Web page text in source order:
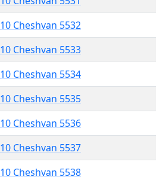
10 Cheshvan 5532
10 Cheshvan 5533
10 Cheshvan 5534
10 Cheshvan 5535
10 Cheshvan 5536
10 Cheshvan 5537
10 Cheshvan 5538